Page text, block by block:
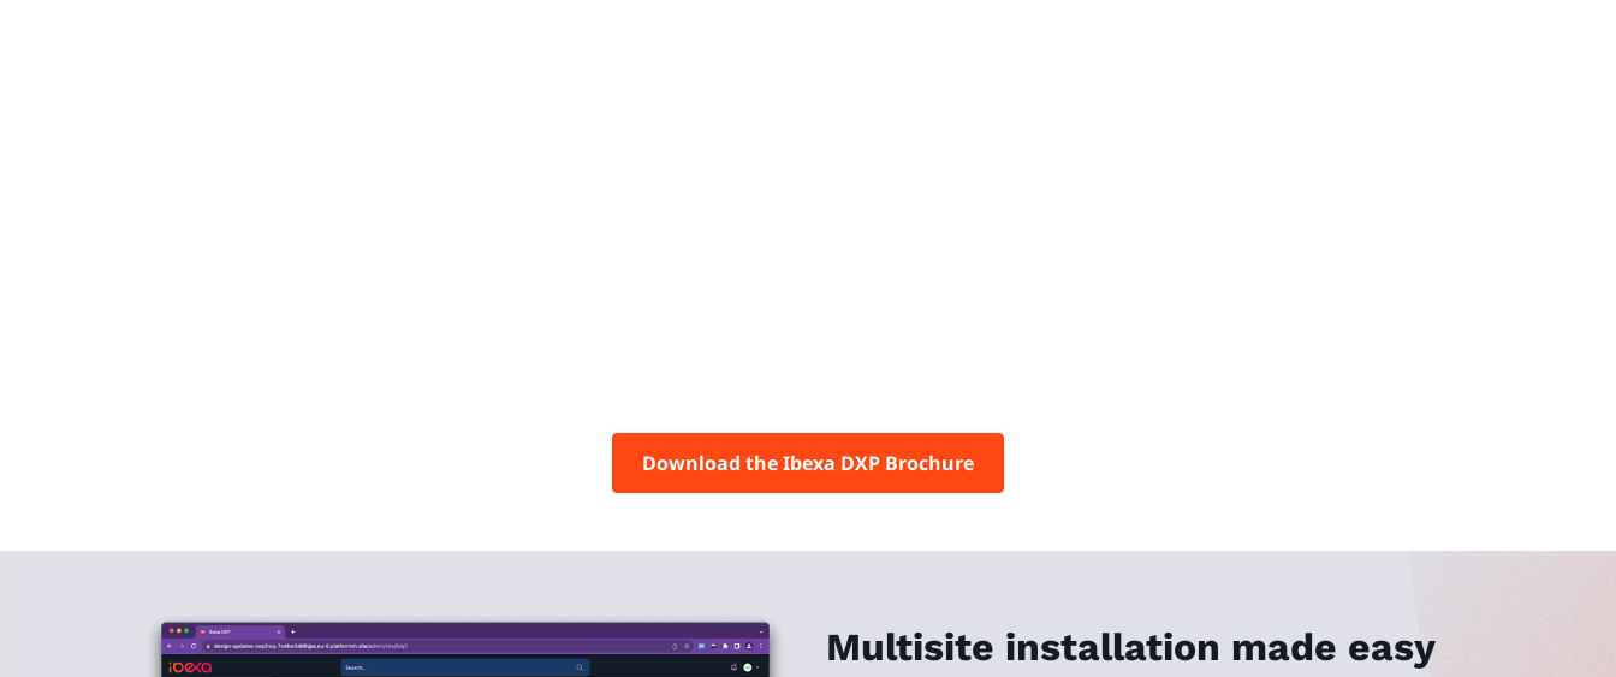
Download the Ibexa DXP Brochure
Multisite installation made easy